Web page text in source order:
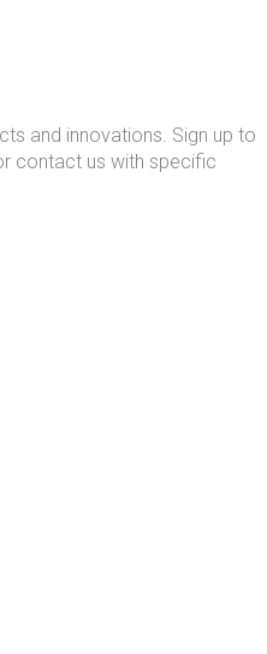
and innovations. Sign up to
contact us with specific